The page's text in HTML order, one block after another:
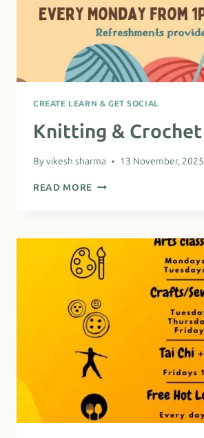
CREATE LEARN & GET SOCIAL
Knitting & Crochet
By vikesh sharma 13 November, 2025
READ MORE KNITTING